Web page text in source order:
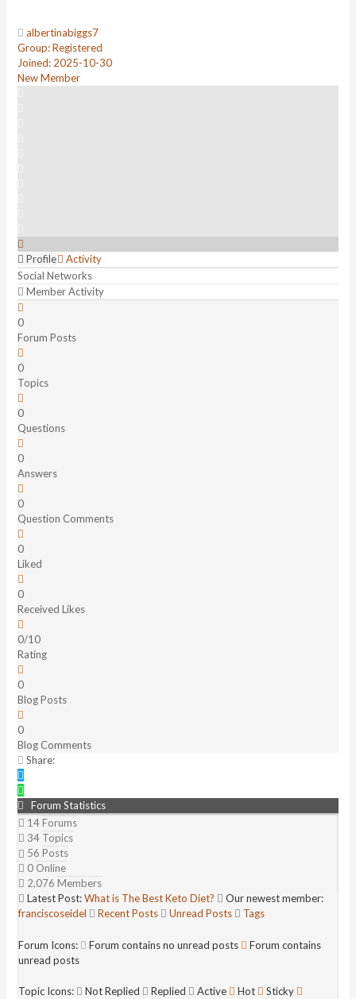
albertinabiggs7
Group: Registered
Joined: 2025-10-30
New Member
Profile
Activity
Social Networks
Member Activity
0
Forum Posts
0
Topics
0
Questions
0
Answers
0
Question Comments
0
Liked
0
Received Likes
0/10
Rating
0
Blog Posts
0
Blog Comments
Share:
Forum Statistics
14 Forums
34 Topics
56 Posts
0 Online
2,076 Members
Latest Post:What is The Best Keto Diet?
Our newest member:
franciscoseidel
Recent Posts Unread Posts Tags
Forum Icons: Forum contains no unread posts
Forum contains
unread posts
Topic Icons: Not Replied Replied Active Hot
Sticky